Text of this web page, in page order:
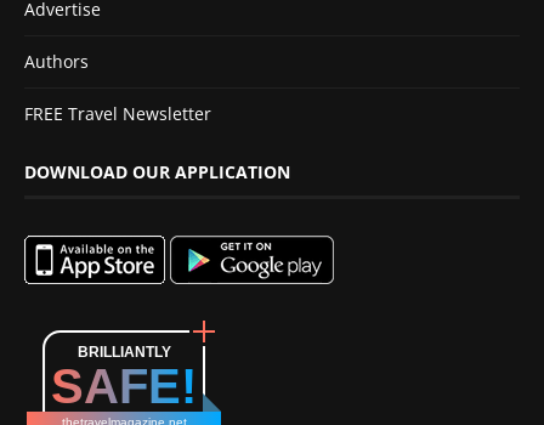
Advertise
Authors
FREE Travel Newsletter
DOWNLOAD OUR APPLICATION
BRILLIANTLY
SAFE!
thetravelmagazine.net